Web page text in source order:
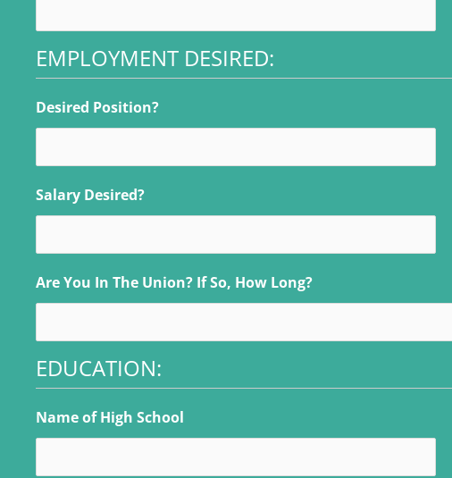
EMPLOYMENT DESIRED:
Desired Position?
Salary Desired?
Are You In The Union? If So, How Long?
EDUCATION:
Name of High School